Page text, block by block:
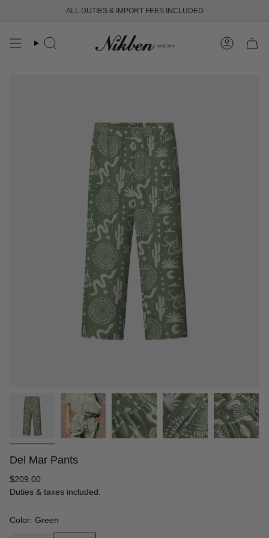
content
ALL DUTIES & IMPORT FEES INCLUDED
FREE SHIPPING OVER 250 USD
Search Account
Del Mar Pants
Regular
price
$209.00
Duties & taxes included.
Color: Green